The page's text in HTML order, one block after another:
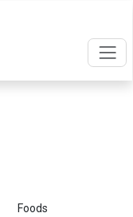
Foods